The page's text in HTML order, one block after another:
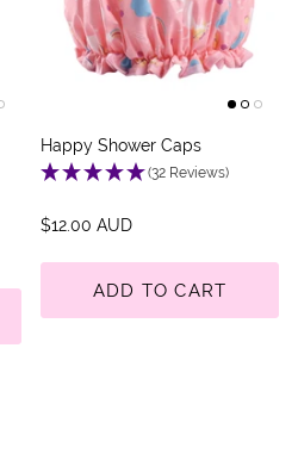
Happy Shower Caps
(32 Reviews)
$12.00 AUD
ADD TO CART